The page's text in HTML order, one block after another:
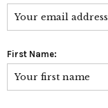
First Name: